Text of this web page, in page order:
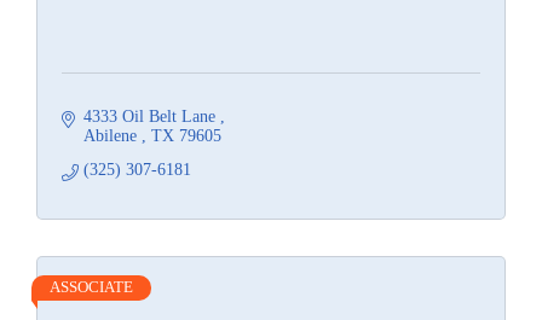
4333 Oil Belt Lane
Abilene
TX 79605
(325) 307-6181
ASSOCIATE